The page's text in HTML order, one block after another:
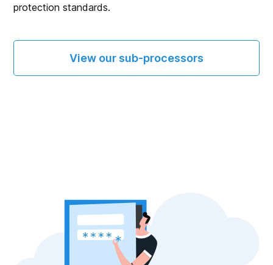
protection standards.
View our sub-processors